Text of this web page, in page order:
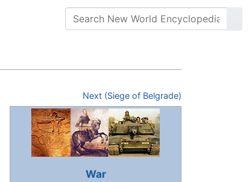
Next (Siege of Belgrade)
War